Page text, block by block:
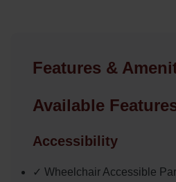
Features &
Available
Accessibility
✓ Wheelchair Accessible